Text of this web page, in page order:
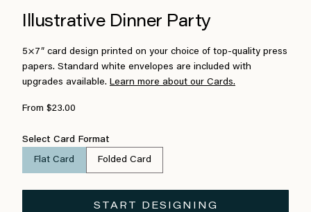
Illustrative Dinner Party
5×7″ card design printed on your choice of top-quality press
papers. Standard white envelopes are included with
upgrades available. Learn more about our Cards.
From $23.00
Select Card Format
Flat Card Folded Card
START DESIGNING